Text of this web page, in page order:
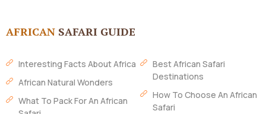
AFRICAN SAFARI GUIDE
Interesting Facts About Africa
African Natural Wonders
What To Pack For An African
Best African Safari
Destinations
How To Choose An African
Safari